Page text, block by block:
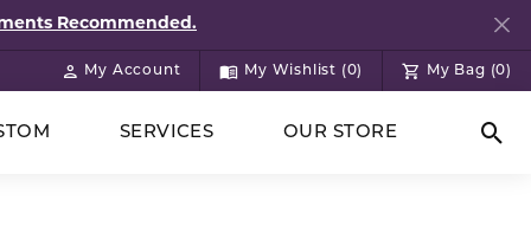
Recommended.
My Account
Toggle My Account MenuMy Wishlist (0)
Toggle My Wish List My Bag (0)
SERVICES OUR STORE